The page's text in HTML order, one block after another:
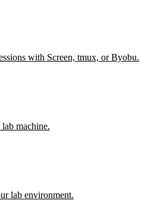
with Screen, tmux, or Byobu.
machine.
lab environment.